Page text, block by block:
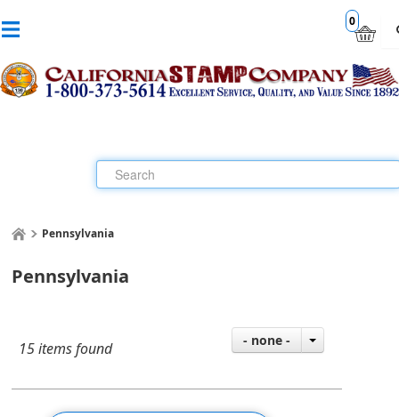
0
Pennsylvania
Pennsylvania
15 items found - none -